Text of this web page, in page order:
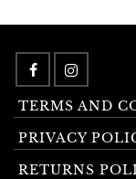
TERMS AND
PRIVACY
RETURNS